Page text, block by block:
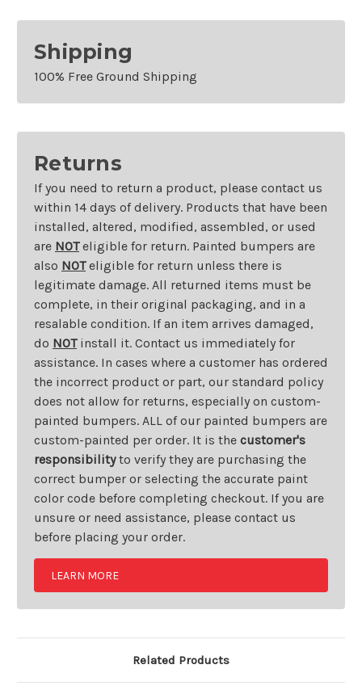
Shipping
100% Free Ground Shipping
Returns
If you need to return a product, please contact us
within 14 days of delivery. Products that have been
installed, altered, modified, assembled, or used
are NOTeligible for return. Painted bumpers are
also NOTeligible for return unless there is
legitimate damage. All returned items must be
complete, in their original packaging, and in a
resalable condition. If an item arrives damaged,
do NOTinstall it. Contact us immediately for
assistance. In cases where a customer has ordered
the incorrect product or part, our standard policy
does not allow for returns, especially on custom-
painted bumpers. ALL of our painted bumpers are
custom-painted per order. It is the customer's
responsibilityto verify they are purchasing the
correct bumper or selecting the accurate paint
color code before completing checkout. If you are
unsure or need assistance, please contact us
before placing your order.
LEARN MORE
Related Products